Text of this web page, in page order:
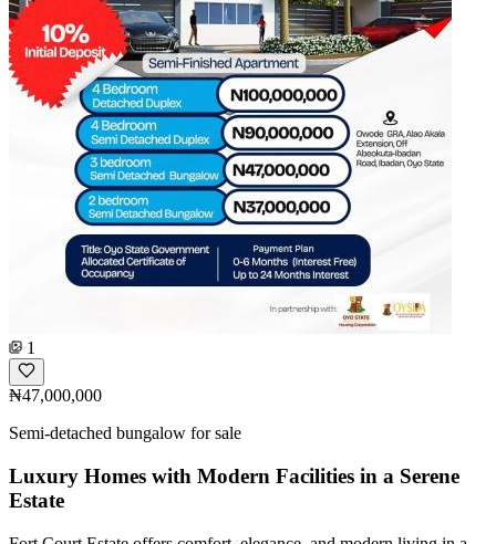
1
₦47,000,000
Semi-detached bungalow for sale
Luxury Homes with Modern Facilities in a Serene
Estate